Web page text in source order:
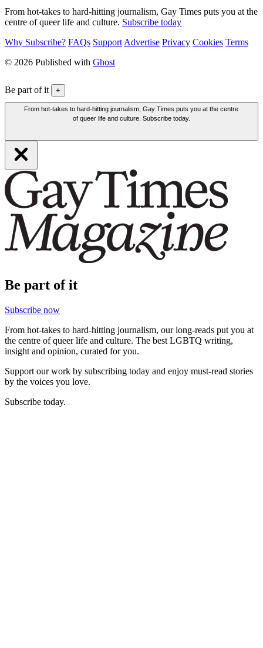
From hot-takes to hard-hitting journalism, Gay Times puts you at the
centre of queer life and culture. Subscribe today
Why Subscribe? FAQs Support Advertise Privacy Cookies Terms
© 2026 Published with Ghost
Be part of it +
From hot-takes to hard-hitting journalism, Gay Times puts you at the centre
of queer life and culture. Subscribe today.
Be part of it
Subscribe now
From hot-takes to hard-hitting journalism, our long-reads put you at
the centre of queer life and culture. The best LGBTQ writing,
insight and opinion, curated for you.
Support our work by subscribing today and enjoy must-read stories
by the voices you love.
Subscribe today.